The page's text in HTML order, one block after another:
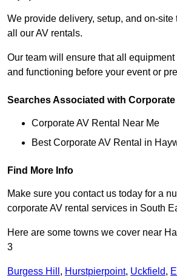
We provide delivery, setup, and on-site
all our AV rentals.
Our team will ensure that all
and functioning before your event or
Searches Associated with Corporate
Corporate AV Rental Near Me
Best Corporate AV Rental in
Find More Info
Make sure you contact us today for a
corporate AV rental services in South
Here are some towns we cover near
3
Burgess Hill , Hurstpierpoint, Uckfield,